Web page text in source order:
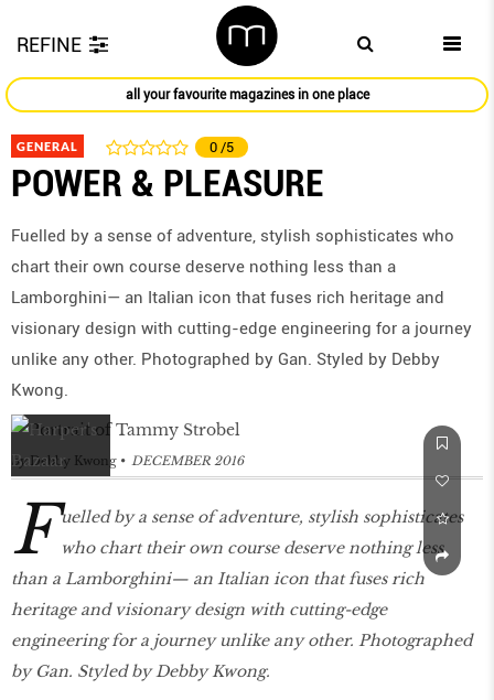
REFINE
all your favourite magazines in one place
GENERAL 0 /5
POWER & PLEASURE
Fuelled by a sense of adventure, stylish sophisticates who
chart their own course deserve nothing less than a
Lamborghini— an Italian icon that fuses rich heritage and
visionary design with cutting-edge engineering for a journey
unlike any other. Photographed by Gan. Styled by Debby
Kwong.
by Debby Kwong DECEMBER 2016
F uelled by a sense of adventure, stylish sophisticates
who chart their own course deserve nothing less
than a Lamborghini— an Italian icon that fuses rich
heritage and visionary design with cutting-edge
engineering for a journey unlike any other. Photographed
by Gan. Styled by Debby Kwong.